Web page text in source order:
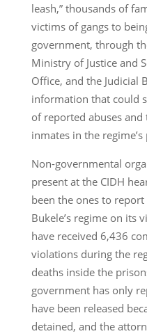
leash,” thousands of
victims of gangs to
government, through
Ministry of Justice and
Office, and the Judicial
information that could
of reported abuses
inmates in the regime’s
Non-governmental
present at the CIDH
been the ones to
Bukele’s regime on its
have received 6,436
violations during the
deaths inside the
government has only
have been released
detained, and the